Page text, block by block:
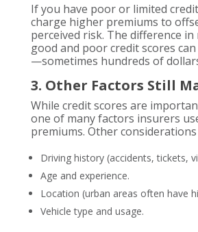
If you have poor or limited
charge higher premiums to
perceived risk. The difference
good and poor credit scores
—sometimes hundreds of
3. Other Factors Still
While credit scores are
one of many factors insurers
premiums. Other considerations
Driving history (accidents, tickets,
Age and experience.
Location (urban areas often have
Vehicle type and usage.